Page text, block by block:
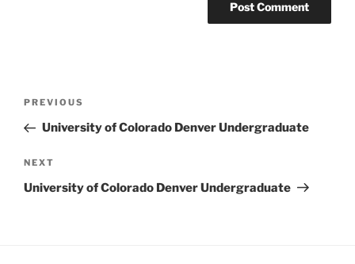
Previous
Post
PREVIOUS
University of Colorado Denver Undergraduate
Next
Post
NEXT
University of Colorado Denver Undergraduate